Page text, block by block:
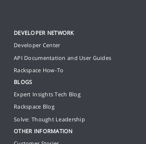
DEVELOPER NETWORK
Developer Center
API Documentation and User Guides
Rackspace How-To
BLOGS
Expert Insights Tech Blog
Rackspace Blog
Solve: Thought Leadership
OTHER INFORMATION